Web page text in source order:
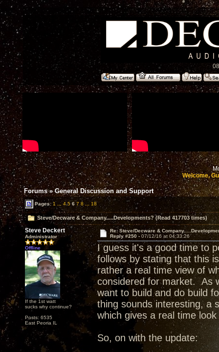
Welcome,
Forums»General Discussion and Support
Pages:1 ... 4 5 6 7 8 18
Steve/Decware & Company.....Developments? (Read 417703 times)
Steve Deckert
Administrator
Offline
If the 1st watt
sucks why continue?
Posts: 6535
East Peoria IL
Re: Steve/Decware &
Reply #250 - 07/12/16 at 04:33:26
I guess it's a good time to
follows by stating that this
rather a real time view of
considered for market. As
want to build and do build
thing sounds interesting, a
which gives a real time
So, on with the update: